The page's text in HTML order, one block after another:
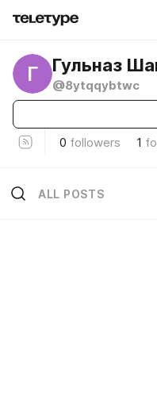
Г Гульназ
@8ytqqybtwc
0 followers 1
ALL POSTS